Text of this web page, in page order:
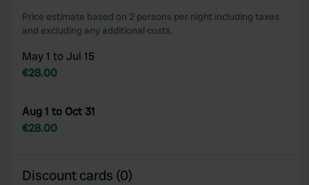
Price estimate based on 2 persons per night including taxes
and excluding any additional costs.
May 1 to Jul 15
€28.00
Aug 1 to Oct 31
€28.00
Discount cards (0)